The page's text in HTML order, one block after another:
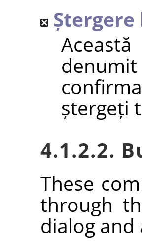
ștergeți
4.1.2.2.
These
through
dialog